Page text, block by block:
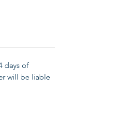
days of
will be liable